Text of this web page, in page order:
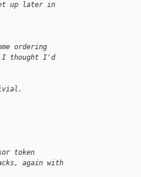
set up later in
ordering
I thought I'd
token
again with